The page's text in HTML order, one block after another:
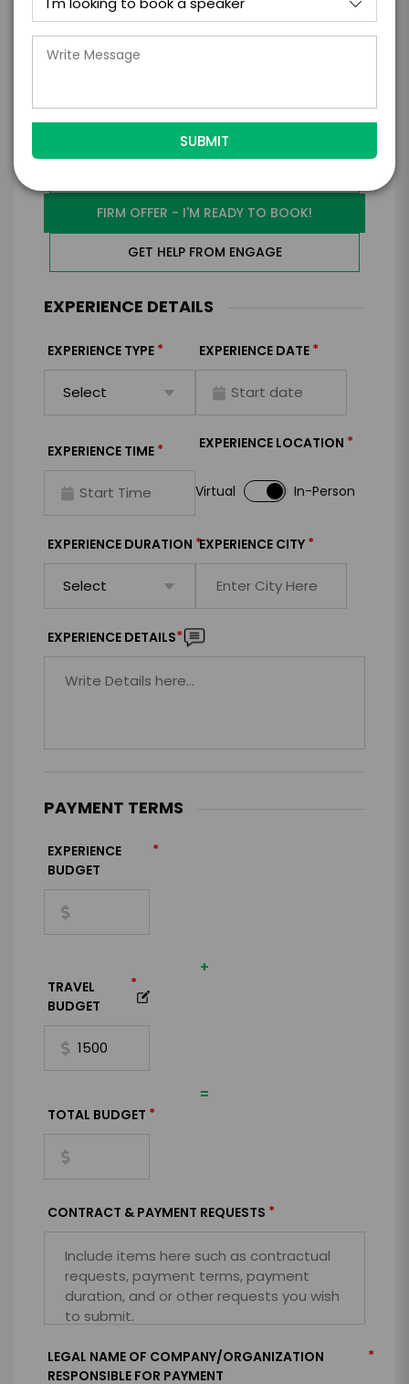
Take the Next Step with
FIRM OFFER - I'M READY TO BOOK!
GET HELP FROM ENGAGE
EXPERIENCE DETAILS
EXPERIENCE TYPE * EXPERIENCE DATE *
EXPERIENCE TIME * EXPERIENCE LOCATION *
Virtual In-Person
EXPERIENCE DURATION *EXPERIENCE CITY *
EXPERIENCE DETAILS*
PAYMENT TERMS
EXPERIENCE
BUDGET
*
+
TRAVEL
BUDGET
*
=
TOTAL BUDGET *
CONTRACT & PAYMENT REQUESTS *
LEGAL NAME OF COMPANY/ORGANIZATION
RESPONSIBLE FOR PAYMENT
*